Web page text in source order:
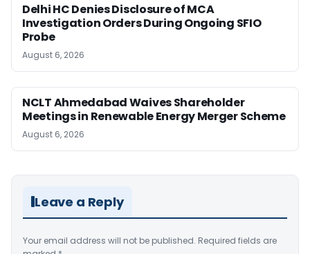
Delhi HC Denies Disclosure of MCA
Investigation Orders During Ongoing SFIO
Probe
August 6, 2026
NCLT Ahmedabad Waives Shareholder
Meetings in Renewable Energy Merger Scheme
August 6, 2026
Leave a Reply
Your email address will not be published. Required fields are